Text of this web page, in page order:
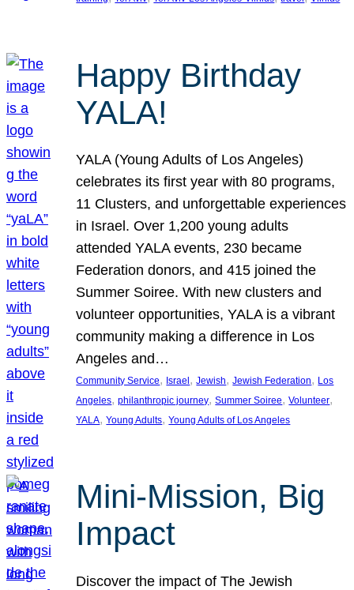
Happy Birthday
YALA!
YALA (Young Adults of Los Angeles)
celebrates its first year with 80 programs,
11 Clusters, and unforgettable experiences
in Israel. Over 1,200 young adults
attended YALA events, 230 became
Federation donors, and 415 joined the
Summer Soiree. With new clusters and
volunteer opportunities, YALA is a vibrant
community making a difference in Los
Angeles and…
Community Service, Israel, Jewish, Jewish Federation, Los
Angeles, philanthropic journey, Summer Soiree, Volunteer
YALA, Young Adults, Young Adults of Los Angeles
Mini-Mission, Big
Impact
Discover the impact of The Jewish